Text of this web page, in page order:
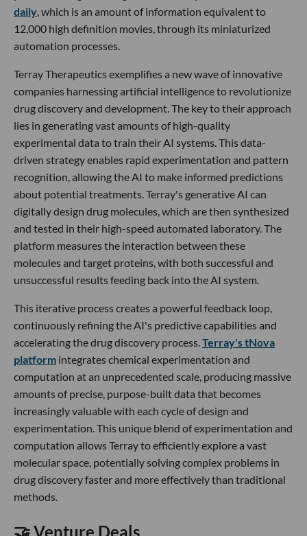
daily, which is an amount of information equivalent to
12,000 high definition movies, through its miniaturized
automation processes.
Terray Therapeutics exemplifies a new wave of innovative
companies harnessing artificial intelligence to revolutionize
drug discovery and development. The key to their approach
lies in generating vast amounts of high-quality
experimental data to train their AI systems. This data-
driven strategy enables rapid experimentation and pattern
recognition, allowing the AI to make informed predictions
about potential treatments. Terray's generative AI can
digitally design drug molecules, which are then synthesized
and tested in their high-speed automated laboratory. The
platform measures the interaction between these
molecules and target proteins, with both successful and
unsuccessful results feeding back into the AI system.
This iterative process creates a powerful feedback loop,
continuously refining the AI's predictive capabilities and
accelerating the drug discovery process.Terray's tNova
platform integrates chemical experimentation and
computation at an unprecedented scale, producing massive
amounts of precise, purpose-built data that becomes
increasingly valuable with each cycle of design and
experimentation. This unique blend of experimentation and
computation allows Terray to efficiently explore a vast
molecular space, potentially solving complex problems in
drug discovery faster and more effectively than traditional
methods.
🤝 Venture Deals